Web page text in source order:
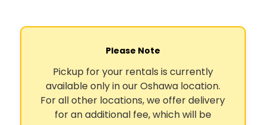
Please Note
Pickup for your rentals is currently
available only in our Oshawa location.
For all other locations, we offer delivery
for an additional fee, which will be